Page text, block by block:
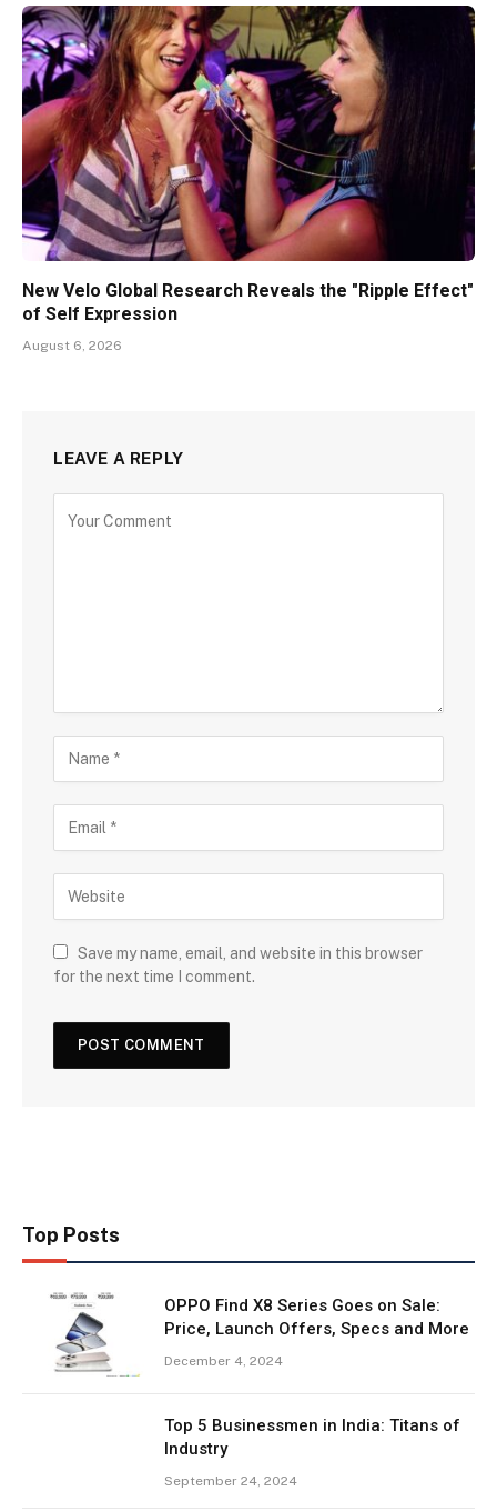
New Velo Global Research Reveals the "Ripple Effect"
of Self Expression
August 6, 2026
LEAVE A REPLY
Save my name, email, and website in this browser
for the next time I comment.
Top Posts
OPPO Find X8 Series Goes on Sale:
Price, Launch Offers, Specs and More
December 4, 2024
Top 5 Businessmen in India: Titans of
Industry
September 24, 2024